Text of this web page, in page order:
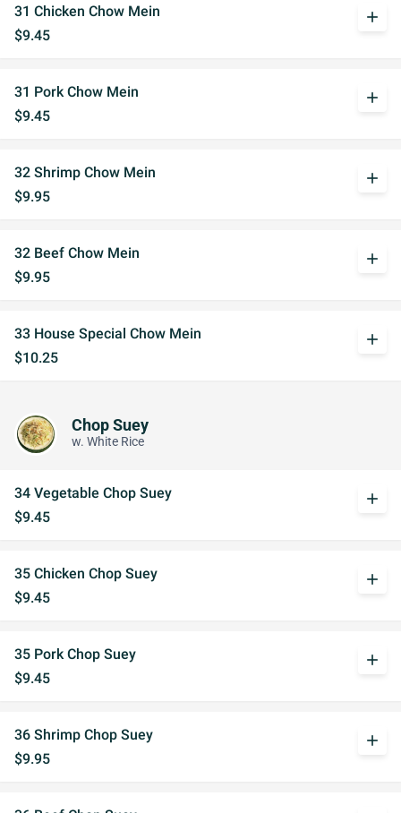
31 Chicken Chow Mein
$9.45
add
31 Pork Chow Mein
$9.45
add
32 Shrimp Chow Mein
$9.95
add
32 Beef Chow Mein
$9.95
add
33 House Special Chow Mein
$10.25
add
Chop Suey
w. White Rice
34 Vegetable Chop Suey
$9.45
add
35 Chicken Chop Suey
$9.45
add
35 Pork Chop Suey
$9.45
add
36 Shrimp Chop Suey
$9.95
add